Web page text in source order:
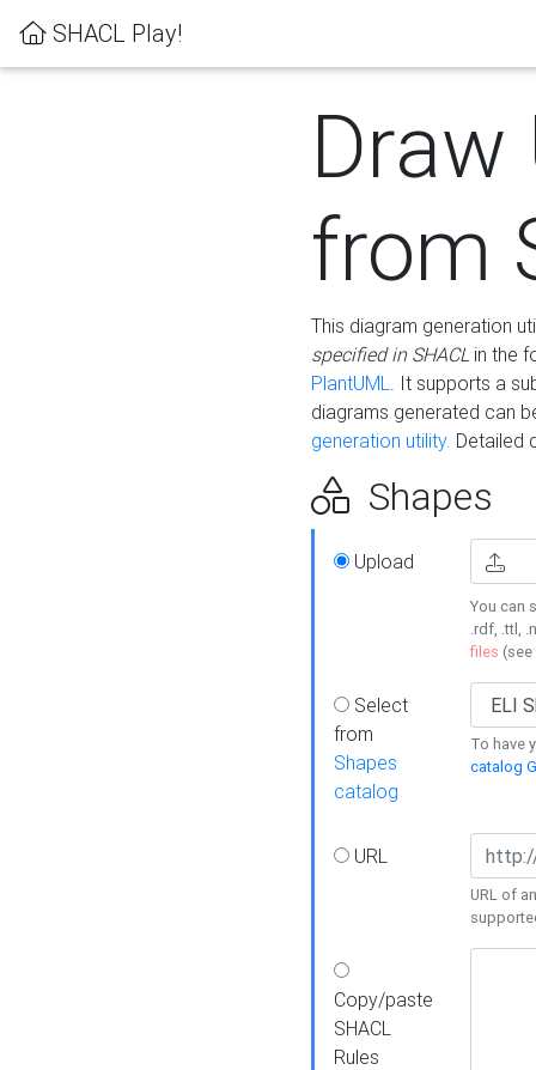
SHACL Play!
Draw
from
This diagram generation
specified in SHACLin the
PlantUML. It supports a
diagrams generated can
generation utility. Detailed
Shapes
Upload
You can
.rdf, .ttl,
files (see
Select
from
Shapes
catalog
To have
catalog
URL
URL of
Copy/paste
SHACL
Rules